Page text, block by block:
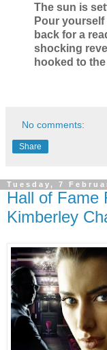
The sun is
Pour
back for a
shocking
hooked to
No comments:
Share
Tuesday, 7
Hall of Fame
Kimberley